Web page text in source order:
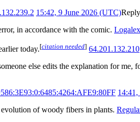
15:42, 9 June 2026 (UTC)Reply
in accordance with the comic.
today.[citation needed] 64.201.132.210
else edits the explanation for me,
of woody fibers in plants.